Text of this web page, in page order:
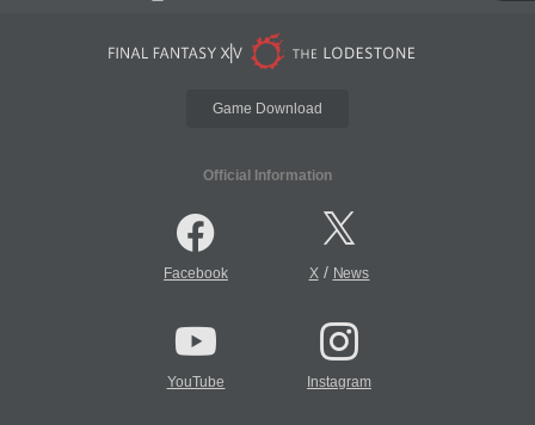
Game Download
Official Information
Facebook X/ News
YouTube Instagram